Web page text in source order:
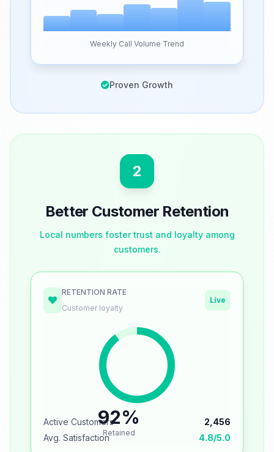
Weekly Call Volume Trend
Proven Growth
2
Better Customer Retention
Local numbers foster trust and loyalty among
customers.
RETENTION RATE
Customer loyalty
Live
92%
Retained
Active Customers
2,456
Avg. Satisfaction
4.8/5.0